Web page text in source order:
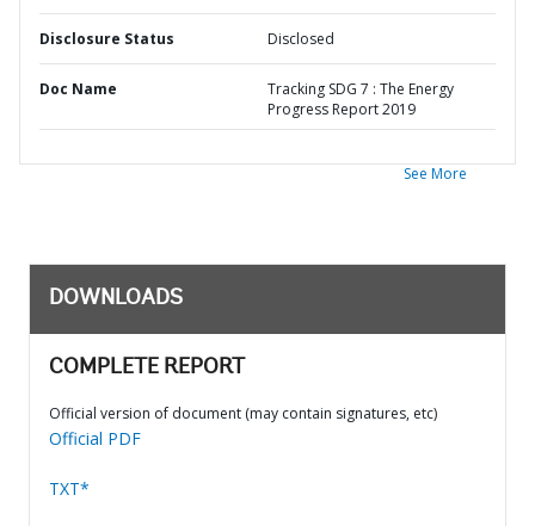
Disclosure Status Disclosed
Doc Name
Tracking SDG 7 : The Energy
Progress Report 2019
See More
DOWNLOADS
COMPLETE REPORT
Official version of document (may contain signatures, etc)
Official PDF
TXT*